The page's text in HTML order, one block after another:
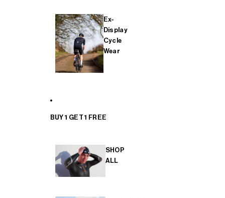
Ex-
Display
Cycle
Wear
BUY 1 GET 1 FREE
SHOP
ALL